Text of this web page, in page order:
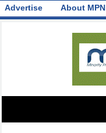
Advertise About MPN